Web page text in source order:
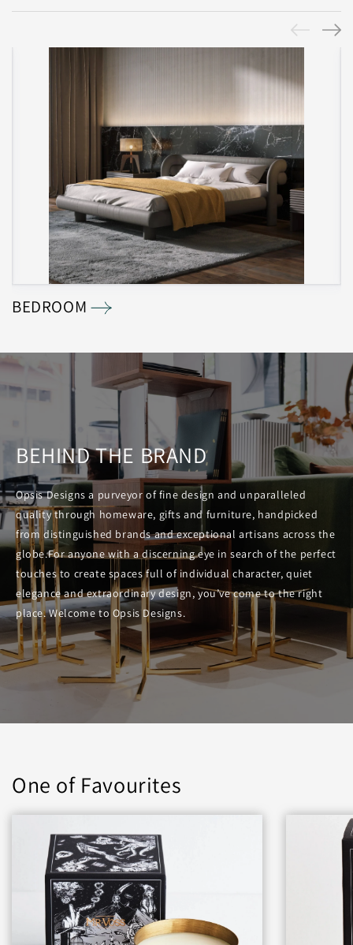
BEDROOM
BEHIND THE BRAND
Opsis Designs a purveyor of fine design and unparalleled
quality through homeware, gifts and furniture, handpicked
from distinguished brands and exceptional artisans across the
globe.For anyone with a discerning eye in search of the perfect
touches to create spaces full of individual character, quiet
elegance and extraordinary design, you’ve come to the right
place. Welcome to Opsis Designs.
One of Favourites